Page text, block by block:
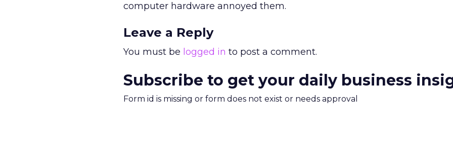
computer hardware annoyed them.
Leave a Reply
You must be logged in to post a comment.
Subscribe to get your daily business
Form id is missing or form does not exist or needs approval